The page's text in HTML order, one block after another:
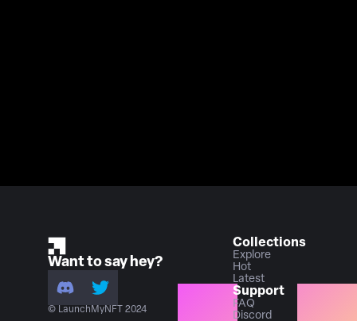
Want to say hey?
© LaunchMyNFT 2024
Collections
Explore
Hot
Latest
Support
FAQ
Discord